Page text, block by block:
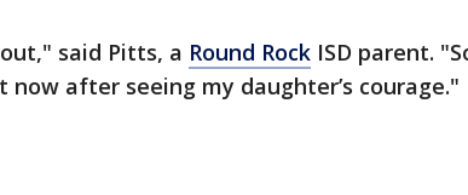
said Pitts, a Round Rock ISD parent.
after seeing my daughter’s courage."